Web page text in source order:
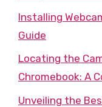
Installing
Guide
Locating the
Chromebook: A
Unveiling the